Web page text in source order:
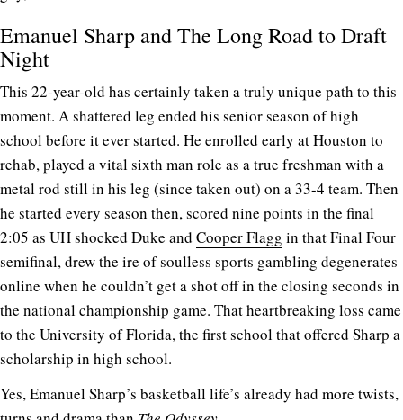
Emanuel Sharp and The Long Road to Draft
Night
This 22-year-old has certainly taken a truly unique path to this
moment. A shattered leg ended his senior season of high
school before it ever started. He enrolled early at Houston to
rehab, played a vital sixth man role as a true freshman with a
metal rod still in his leg (since taken out) on a 33-4 team. Then
he started every season then, scored nine points in the final
2:05 as UH shocked Duke and Cooper Flagg in that Final Four
semifinal, drew the ire of soulless sports gambling degenerates
online when he couldn’t get a shot off in the closing seconds in
the national championship game. That heartbreaking loss came
to the University of Florida, the first school that offered Sharp a
scholarship in high school.
Yes, Emanuel Sharp’s basketball life’s already had more twists,